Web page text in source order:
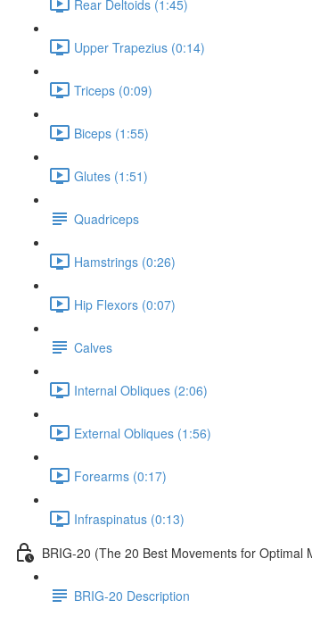
Rear Deltoids (1:45)
Upper Trapezius (0:14)
Triceps (0:09)
Biceps (1:55)
Glutes (1:51)
Quadriceps
Hamstrings (0:26)
Hip Flexors (0:07)
Calves
Internal Obliques (2:06)
External Obliques (1:56)
Forearms (0:17)
Infraspinatus (0:13)
BRIG-20 (The 20 Best Movements for Optimal
BRIG-20 Description